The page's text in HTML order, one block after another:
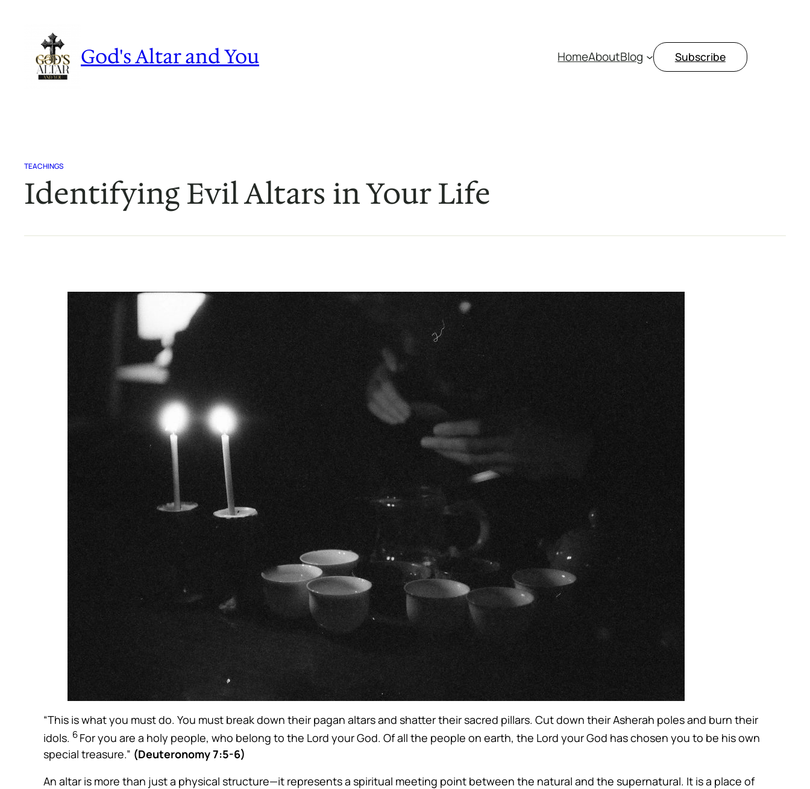
content
God's Altar and You HomeAboutBlog Subscribe
TEACHINGS
Identifying Evil Altars in Your Life
“This is what you must do. You must break down their pagan altars and shatter their sacred pillars. Cut down their Asherah poles and burn their
idols. 6For you are a holy people, who belong to the Lord your God. Of all the people on earth, the Lord your God has chosen you to be his own
special treasure.” (Deuteronomy 7:5-6)
An altar is more than just a physical structure—it represents a spiritual meeting point between the natural and the supernatural. It is a place of